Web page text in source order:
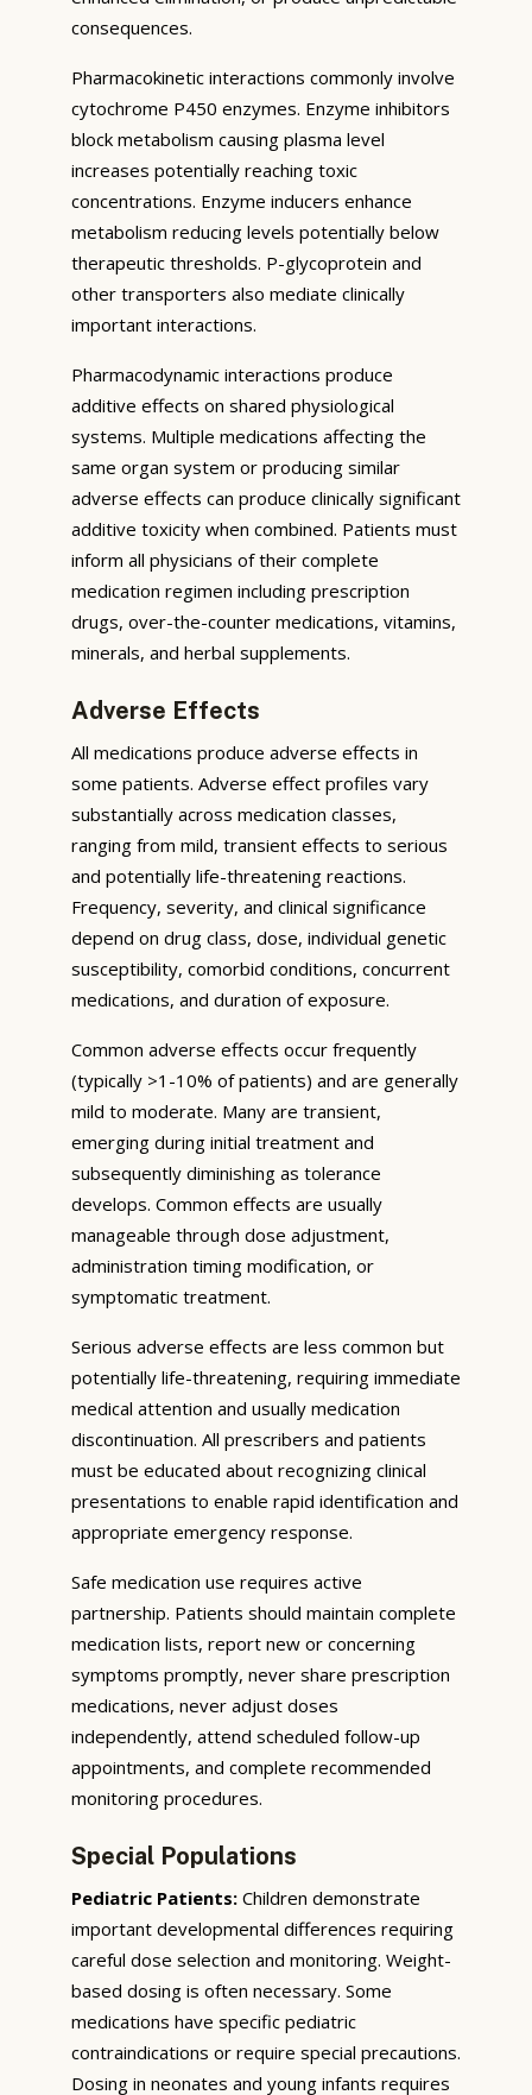
consequences.
Pharmacokinetic interactions commonly involve
cytochrome P450 enzymes. Enzyme inhibitors
block metabolism causing plasma level
increases potentially reaching toxic
concentrations. Enzyme inducers enhance
metabolism reducing levels potentially below
therapeutic thresholds. P-glycoprotein and
other transporters also mediate clinically
important interactions.
Pharmacodynamic interactions produce
additive effects on shared physiological
systems. Multiple medications affecting the
same organ system or producing similar
adverse effects can produce clinically significant
additive toxicity when combined. Patients must
inform all physicians of their complete
medication regimen including prescription
drugs, over-the-counter medications, vitamins,
minerals, and herbal supplements.
Adverse Effects
All medications produce adverse effects in
some patients. Adverse effect profiles vary
substantially across medication classes,
ranging from mild, transient effects to serious
and potentially life-threatening reactions.
Frequency, severity, and clinical significance
depend on drug class, dose, individual genetic
susceptibility, comorbid conditions, concurrent
medications, and duration of exposure.
Common adverse effects occur frequently
(typically >1-10% of patients) and are generally
mild to moderate. Many are transient,
emerging during initial treatment and
subsequently diminishing as tolerance
develops. Common effects are usually
manageable through dose adjustment,
administration timing modification, or
symptomatic treatment.
Serious adverse effects are less common but
potentially life-threatening, requiring immediate
medical attention and usually medication
discontinuation. All prescribers and patients
must be educated about recognizing clinical
presentations to enable rapid identification and
appropriate emergency response.
Safe medication use requires active
partnership. Patients should maintain complete
medication lists, report new or concerning
symptoms promptly, never share prescription
medications, never adjust doses
independently, attend scheduled follow-up
appointments, and complete recommended
monitoring procedures.
Special Populations
Pediatric Patients: Children demonstrate
important developmental differences requiring
careful dose selection and monitoring. Weight-
based dosing is often necessary. Some
medications have specific pediatric
contraindications or require special precautions.
Dosing in neonates and young infants requires